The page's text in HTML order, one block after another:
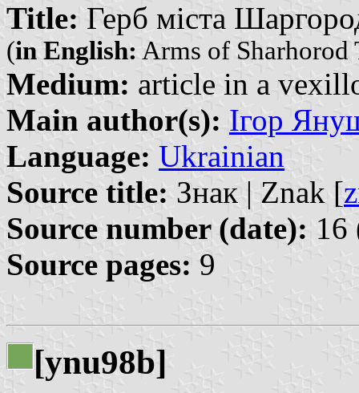
Title: Герб міста
(in English: Arms of Sharhorod
Medium: article in a
Main author(s): Ігор
Language: Ukrainian
Source title: Знак | Znak [
Source number (date): 16
Source pages: 9
[ynu98b]